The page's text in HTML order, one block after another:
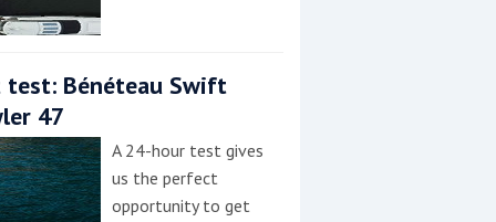
test: Bénéteau Swift
47
A 24-hour test gives
us the perfect
opportunity to get